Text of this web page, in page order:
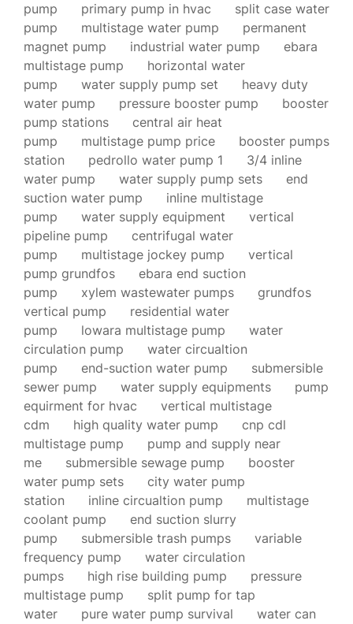
pump
primary pump in hvac
split case water
pump
multistage water pump
permanent
magnet pump
industrial water pump
ebara
multistage pump
horizontal water
pump
water supply pump set
heavy duty
water pump
pressure booster pump
booster
pump stations
central air heat
pump
multistage pump price
booster pumps
station
pedrollo water pump 1
3/4 inline
water pump
water supply pump sets
end
suction water pump
inline multistage
pump
water supply equipment
vertical
pipeline pump
centrifugal water
pump
multistage jockey pump
vertical
pump grundfos
ebara end suction
pump
xylem wastewater pumps
grundfos
vertical pump
residential water
pump
lowara multistage pump
water
circulation pump
water circualtion
pump
end-suction water pump
submersible
sewer pump
water supply equipments
pump
equirment for hvac
vertical multistage
cdm
high quality water pump
cnp cdl
multistage pump
pump and supply near
me
submersible sewage pump
booster
water pump sets
city water pump
station
inline circualtion pump
multistage
coolant pump
end suction slurry
pump
submersible trash pumps
variable
frequency pump
water circulation
pumps
high rise building pump
pressure
multistage pump
split pump for tap
water
pure water pump survival
water can